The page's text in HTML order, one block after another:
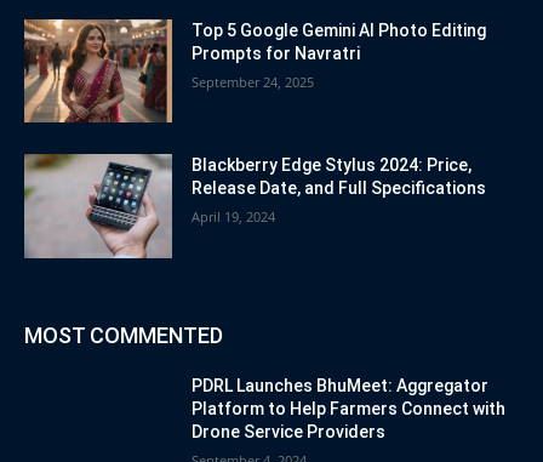
Top 5 Google Gemini AI Photo Editing
Prompts for Navratri
September 24, 2025
Blackberry Edge Stylus 2024: Price,
Release Date, and Full Specifications
April 19, 2024
MOST COMMENTED
PDRL Launches BhuMeet: Aggregator
Platform to Help Farmers Connect with
Drone Service Providers